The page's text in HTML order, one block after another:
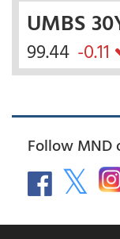
UMBS
99.44 -0.11
Follow MND